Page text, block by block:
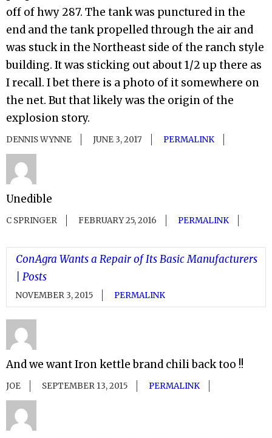
off of hwy 287. The tank was punctured in the
end and the tank propelled through the air and
was stuck in the Northeast side of the ranch style
building. It was sticking out about 1/2 up there as
I recall. I bet there is a photo of it somewhere on
the net. But that likely was the origin of the
explosion story.
DENNIS WYNNE JUNE 3, 2017 PERMALINK
Unedible
C SPRINGER FEBRUARY 25, 2016 PERMALINK
ConAgra Wants a Repair of Its Basic Manufacturers
| Posts
NOVEMBER 3, 2015 PERMALINK
And we want Iron kettle brand chili back too !!
JOE SEPTEMBER 13, 2015 PERMALINK